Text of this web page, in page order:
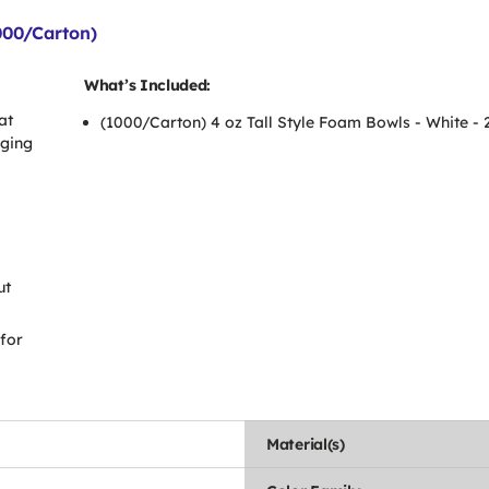
Carton)
What’s Included:
(1000/Carton) 4 oz Tall Style Foam Bowls - White -
Material(s)